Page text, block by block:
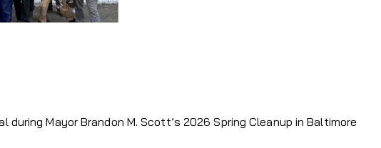
Mayor Brandon M. Scott’s 2026 Spring Cleanup in Baltimore